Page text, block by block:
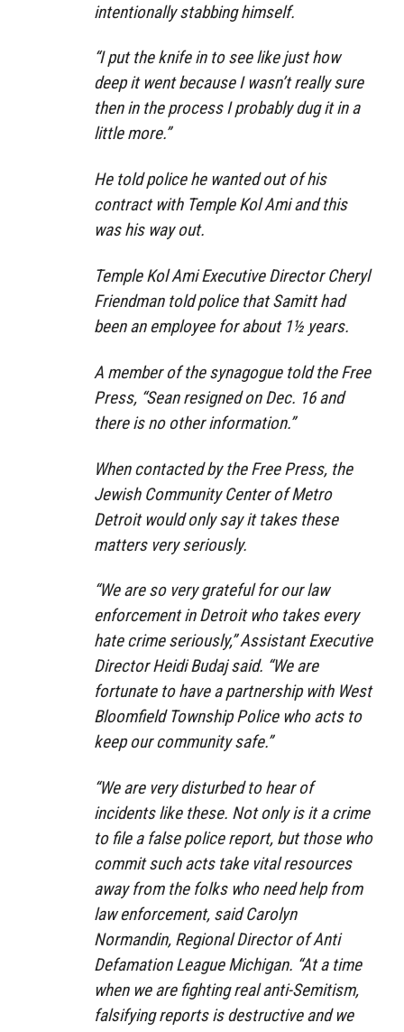
intentionally stabbing himself.
“I put the knife in to see like just how
deep it went because I wasn’t really sure
then in the process I probably dug it in a
little more.”
He told police he wanted out of his
contract with Temple Kol Ami and this
was his way out.
Temple Kol Ami Executive Director Cheryl
Friendman told police that Samitt had
been an employee for about 1½ years.
A member of the synagogue told the Free
Press, “Sean resigned on Dec. 16 and
there is no other information.”
When contacted by the Free Press, the
Jewish Community Center of Metro
Detroit would only say it takes these
matters very seriously.
“We are so very grateful for our law
enforcement in Detroit who takes every
hate crime seriously,” Assistant Executive
Director Heidi Budaj said. “We are
fortunate to have a partnership with West
Bloomfield Township Police who acts to
keep our community safe.”
“We are very disturbed to hear of
incidents like these. Not only is it a crime
to file a false police report, but those who
commit such acts take vital resources
away from the folks who need help from
law enforcement, said Carolyn
Normandin, Regional Director of Anti
Defamation League Michigan. “At a time
when we are fighting real anti-Semitism,
falsifying reports is destructive and we